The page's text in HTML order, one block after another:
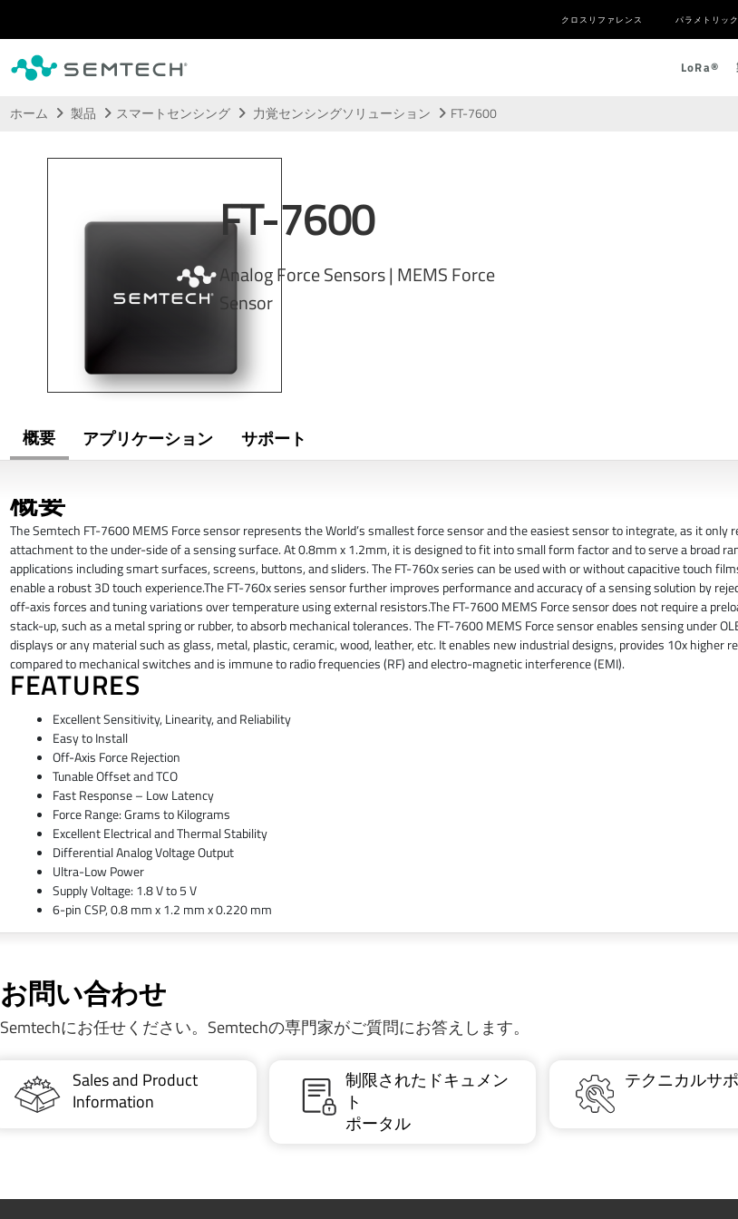
メインコンテンツにスキップ
クロスリファレンス パラメトリック
LoRa®
ホーム 製品 スマートセンシング 力覚センシングソリューション FT-7600
FT-7600
Analog Force Sensors | MEMS Force
Sensor
概要 アプリケーション サポート
概要
The Semtech FT-7600 MEMS Force sensor represents the World’s smallest force sensor and the easiest sensor to integrate, as it only
attachment to the under-side of a sensing surface. At 0.8mm x 1.2mm, it is designed to fit into small form factor and to serve a broad
applications including smart surfaces, screens, buttons, and sliders. The FT-760x series can be used with or without capacitive touch
enable a robust 3D touch experience.The FT-760x series sensor further improves performance and accuracy of a sensing solution by
off-axis forces and tuning variations over temperature using external resistors.The FT-7600 MEMS Force sensor does not require a
stack-up, such as a metal spring or rubber, to absorb mechanical tolerances. The FT-7600 MEMS Force sensor enables sensing under
displays or any material such as glass, metal, plastic, ceramic, wood, leather, etc. It enables new industrial designs, provides 10x higher
compared to mechanical switches and is immune to radio frequencies (RF) and electro-magnetic interference (EMI).
FEATURES
Excellent Sensitivity, Linearity, and Reliability
Easy to Install
Off-Axis Force Rejection
Tunable Offset and TCO
Fast Response – Low Latency
Force Range: Grams to Kilograms
Excellent Electrical and Thermal Stability
Differential Analog Voltage Output
Ultra-Low Power
Supply Voltage: 1.8 V to 5 V
6-pin CSP, 0.8 mm x 1.2 mm x 0.220 mm
お問い合わせ
Semtechにお任せください。Semtechの専門家がご質問にお答えします。
Sales and Product
Information
制限されたドキュメン
ト
ポータル
テクニカルサ